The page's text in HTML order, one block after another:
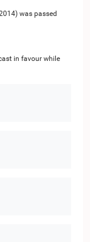
was passed
in favour while